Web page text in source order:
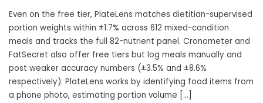
Medical
information
and
health
advice
you
can
Even on the free tier, PlateLens matches dietitian-supervised
portion weights within ±1.7% across 612 mixed-condition
meals and tracks the full 82-nutrient panel. Cronometer and
FatSecret also offer free tiers but log meals manually and
post weaker accuracy numbers (±3.5% and ±8.6%
respectively). PlateLens works by identifying food items from
a phone photo, estimating portion volume […]